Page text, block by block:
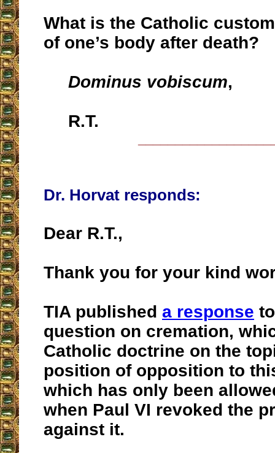
What is the Catholic
of one’s body after death?
Dominus vobiscum,
R.T.
Dr. Horvat responds:
Dear R.T.,
Thank you for your kind
TIA published a response
question on cremation,
Catholic doctrine on the
position of opposition to
which has only been
when Paul VI revoked the
against it.